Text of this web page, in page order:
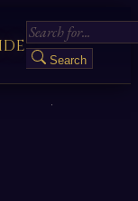
Search